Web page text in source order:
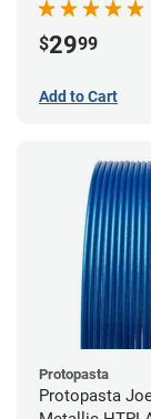
$2999
Add to Cart
Protopasta
Protopasta